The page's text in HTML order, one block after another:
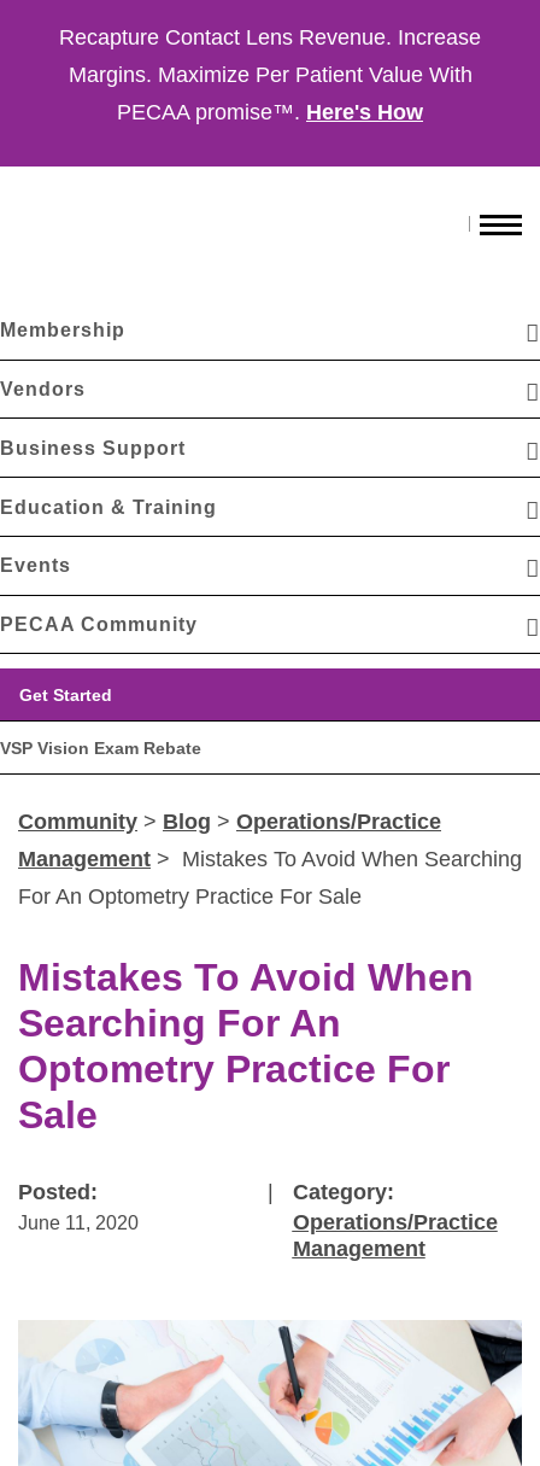
Recapture Contact Lens Revenue. Increase
Margins. Maximize Per Patient Value With
PECAA promise™. Here's How
Membership
Vendors
Business Support
Education & Training
Events
PECAA Community
Get Started
VSP Vision Exam Rebate
Community > Blog > Operations/Practice
Management > Mistakes To Avoid When Searching
For An Optometry Practice For Sale
Mistakes To Avoid When
Searching For An
Optometry Practice For
Sale
Posted:
June 11, 2020
Category:
Operations/Practice
Management